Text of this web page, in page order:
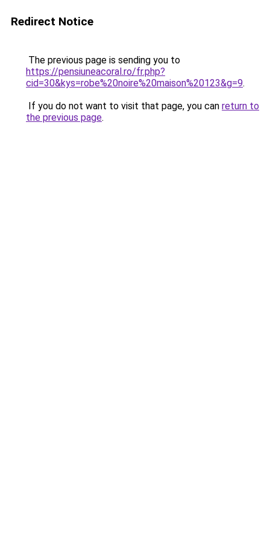
Redirect Notice
The previous page is sending you to
https://pensiuneacoral.ro/fr.php?
cid=30&kys=robe%20noire%20maison%20123&g=9.
If you do not want to visit that page, you can return to
the previous page.